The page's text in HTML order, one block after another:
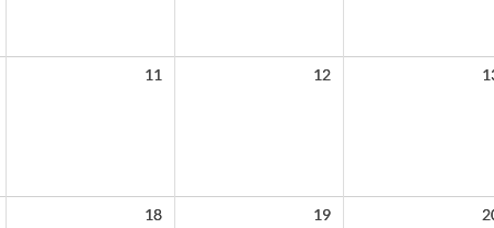
11 12
18 19